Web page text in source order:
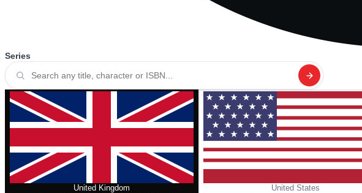
Series
United Kingdom United States